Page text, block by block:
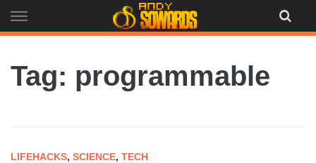
to
Tag: programmable
LIFEHACKS, SCIENCE, TECH